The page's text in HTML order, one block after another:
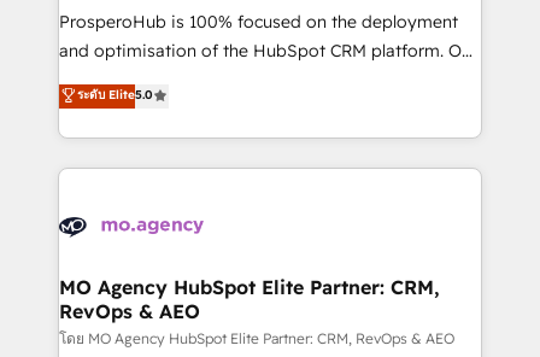
guided implementation and seamless integration of
the CRM platform into your digital ecosystem. Would
marketing strategy? We'll provide support tailored
to your needs and sales objectives. With 125+
Accreditations. Based in Canada (coast to coast), our
services are offered in both English & French.
ProsperoHub is 100% focused on the deployment
and optimisation of the HubSpot CRM platform. Our
highly experienced team of solutions experts will
ensure that you achieve maximum adoption and
ROI from your HubSpot investment. Use our
extensive HubSpot, sales, marketing, service and
HubSpot journey, design and implement your
infrastructure to life. Our collaborative approach
keeps you in control whilst we plan and support the
route to your revenue goals. We have successfully
ระดับ Elite5.0
MO Agency HubSpot Elite Partner: CRM,
RevOps & AEO
โดย MO Agency HubSpot Elite Partner: CRM, RevOps & AEO